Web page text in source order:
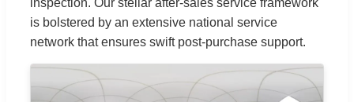
inspection. Our stellar after-sales service framework
is bolstered by an extensive national service
network that ensures swift post-purchase support.